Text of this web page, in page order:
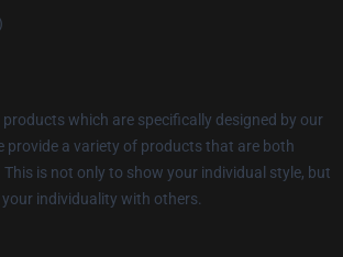
which are specifically designed by our
provide a variety of products that are both
is not only to show your individual style, but
individuality with others.